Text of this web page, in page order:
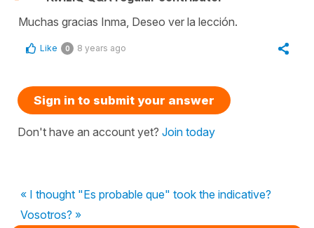
Muchas gracias Inma, Deseo ver la lección.
Like 0 8 years ago
Sign in to submit your answer
Don't have an account yet? Join today
« I thought "Es probable que" took the indicative?
Vosotros? »